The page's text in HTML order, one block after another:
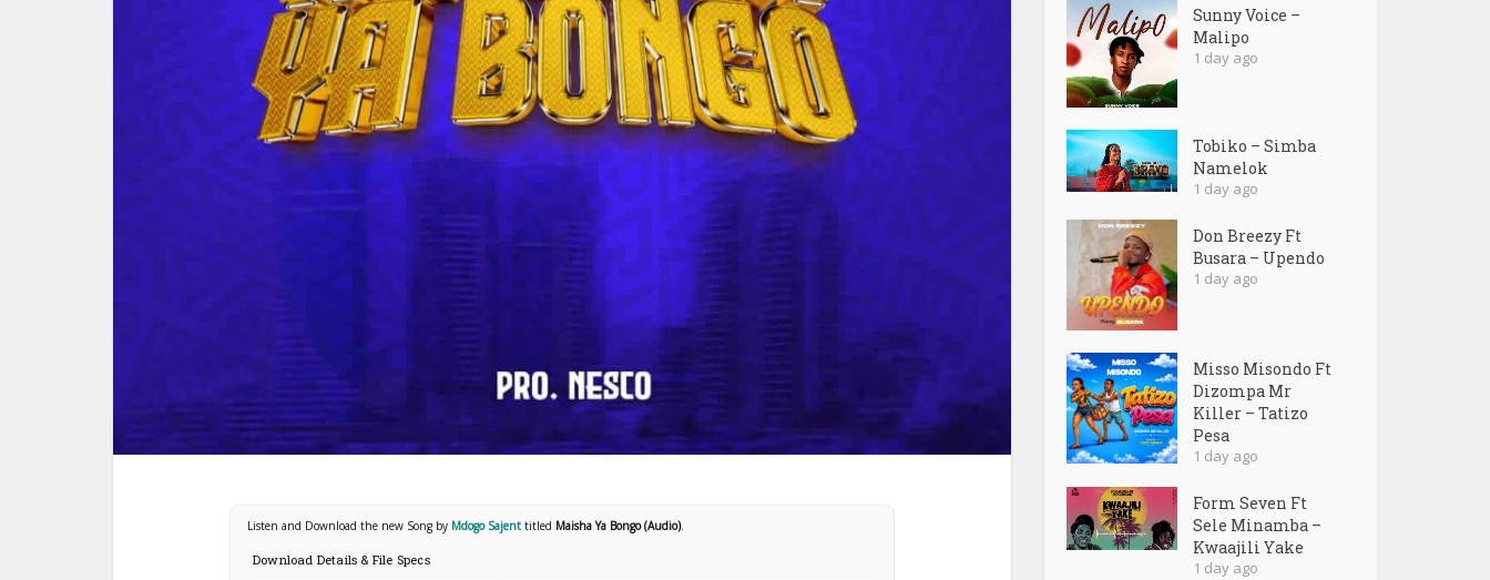
Listen and Download the new Song by Mdogo Sajent titled Maisha Ya Bongo (Audio).
Download Details & File Specs
Sunny Voice –
Malipo
1 day ago
Tobiko – Simba
Namelok
1 day ago
Don Breezy Ft
Busara – Upendo
1 day ago
Misso Misondo Ft
Dizompa Mr
Killer – Tatizo
Pesa
1 day ago
Form Seven Ft
Sele Minamba –
Kwaajili Yake
1 day ago